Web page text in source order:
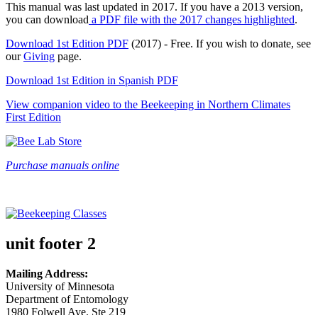
This manual was last updated in 2017. If you have a 2013 version,
you can download a PDF file with the 2017 changes highlighted.
Download 1st Edition PDF (2017) - Free. If you wish to donate, see
ourGiving page.
Download 1st Edition in Spanish PDF
View companion video to the Beekeeping in Northern Climates
First Edition
Purchase manuals online
unit footer 2
Mailing Address:
University of Minnesota
Department of Entomology
1980 Folwell Ave. Ste 219